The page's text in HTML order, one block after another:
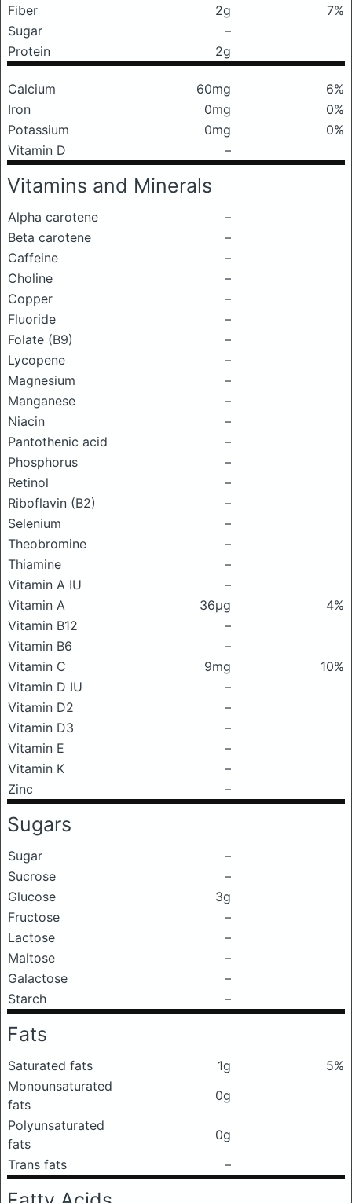
Fiber
2g
7%
Sugar
–
Protein
2g
Calcium 60mg
6%
Iron
0mg
0%
Potassium
0mg
0%
Vitamin D
–
Vitamins and Minerals
Alpha carotene
–
Beta carotene
–
Caffeine
–
Choline
–
Copper
–
Fluoride
–
Folate (B9)
–
Lycopene
–
Magnesium
–
Manganese
–
Niacin
–
Pantothenic acid
–
Phosphorus
–
Retinol
–
Riboflavin (B2)
–
Selenium
–
Theobromine
–
Thiamine
–
Vitamin A IU
–
Vitamin A
36μg
4%
Vitamin B12
–
Vitamin B6
–
Vitamin C
9mg
10%
Vitamin D IU
–
Vitamin D2
–
Vitamin D3
–
Vitamin E
–
Vitamin K
–
Zinc
–
Sugars
Sugar
–
Sucrose
–
Glucose
3g
Fructose
–
Lactose
–
Maltose
–
Galactose
–
Starch
–
Fats
Saturated fats 1g
5%
Monounsaturated
fats
0g
Polyunsaturated
fats
0g
Trans fats
–